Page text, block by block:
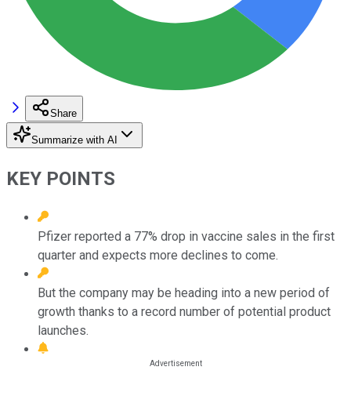
Share
Summarize with AI
KEY POINTS
Pfizer reported a 77% drop in vaccine sales in the first
quarter and expects more declines to come.
But the company may be heading into a new period of
growth thanks to a record number of potential product
launches.